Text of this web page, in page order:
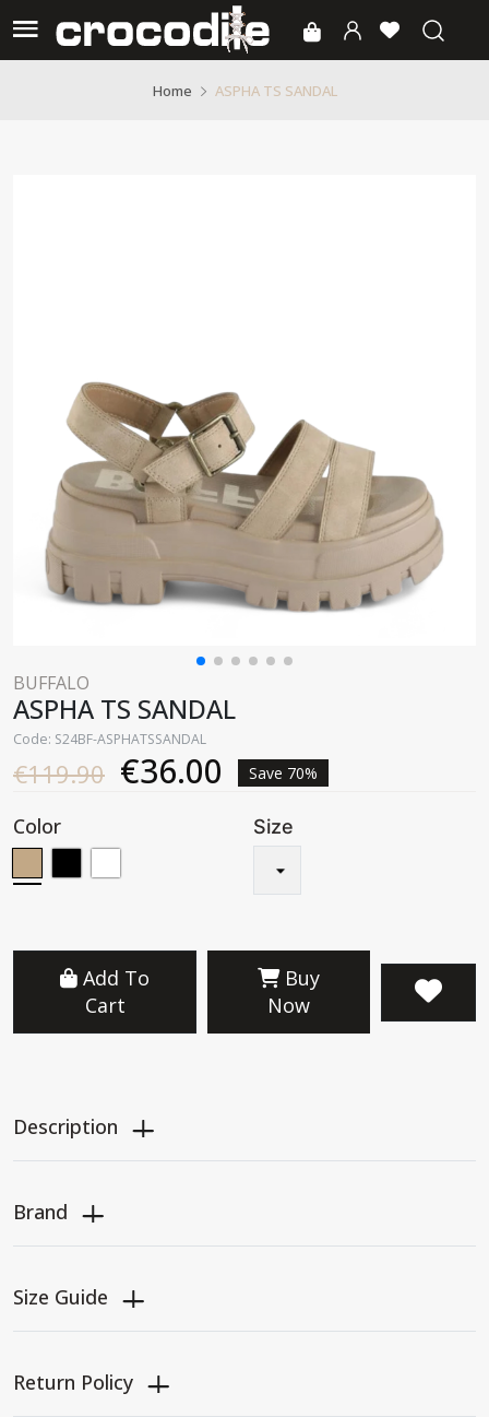
Home ASPHA TS SANDAL
BUFFALO
ASPHA TS SANDAL
Code: S24BF-ASPHATSSANDAL
€119.90 €36.00 Save 70%
Color Size
Add To
Cart
Buy
Now
Description
Brand
Size Guide
Return Policy